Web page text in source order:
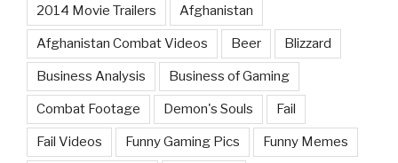
2014 Movie Trailers Afghanistan
Afghanistan Combat Videos Beer Blizzard
Business Analysis Business of Gaming
Combat Footage Demon's Souls Fail
Fail Videos Funny Gaming Pics Funny Memes